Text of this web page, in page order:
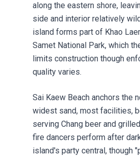
along the eastern shore,
side and interior relatively
island forms part of Khao
Samet National Park, which
limits construction though
quality varies.
Sai Kaew Beach anchors the
widest sand, most facilities,
serving Chang beer and
fire dancers perform after
island's party central, though